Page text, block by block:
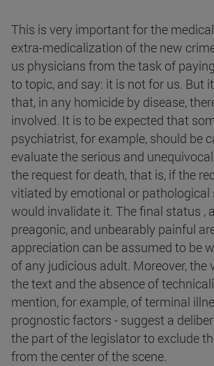
This is very important for the
extra-medicalization of the new
us physicians from the task of
to topic, and say: it is not for us. But
that, in any homicide by disease,
involved. It is to be expected that
psychiatrist, for example, should be
evaluate the serious and
the request for death, that is, if the
vitiated by emotional or
would invalidate it. The final status ,
preagonic, and unbearably painful
appreciation can be assumed to be
of any judicious adult. Moreover, the
the text and the absence of
mention, for example, of terminal
prognostic factors - suggest a
the part of the legislator to exclude
from the center of the scene.